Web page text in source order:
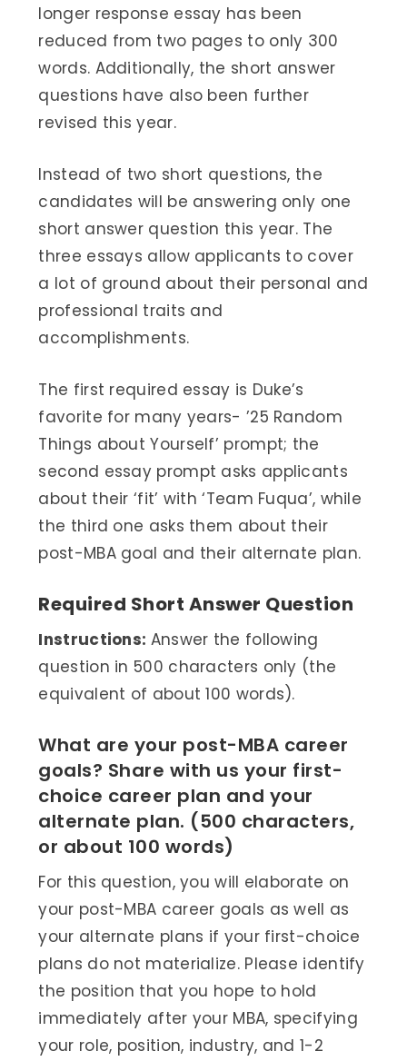
longer response essay has been
reduced from two pages to only 300
words. Additionally, the short answer
questions have also been further
revised this year.
Instead of two short questions, the
candidates will be answering only one
short answer question this year. The
three essays allow applicants to cover
a lot of ground about their personal and
professional traits and
accomplishments.
The first required essay is Duke’s
favorite for many years- ’25 Random
Things about Yourself’ prompt; the
second essay prompt asks applicants
about their ‘fit’ with ‘Team Fuqua’, while
the third one asks them about their
post-MBA goal and their alternate plan.
Required Short Answer Question
Instructions: Answer the following
question in 500 characters only (the
equivalent of about 100 words).
What are your post-MBA career
goals? Share with us your first-
choice career plan and your
alternate plan. (500 characters,
or about 100 words)
For this question, you will elaborate on
your post-MBA career goals as well as
your alternate plans if your first-choice
plans do not materialize. Please identify
the position that you hope to hold
immediately after your MBA, specifying
your role, position, industry, and 1-2